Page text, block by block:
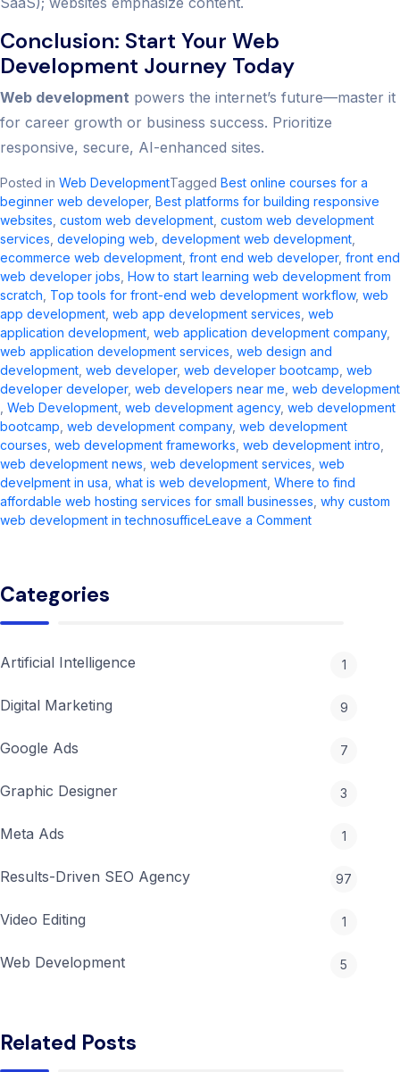
Conclusion: Start Your Web
Development Journey Today
Web development powers the internet’s future—master it
for career growth or business success. Prioritize
responsive, secure, AI-enhanced sites.
Posted in Web DevelopmentTagged Best online courses for a
beginner web developer, Best platforms for building responsive
websites custom web development​ custom web development
services developing web development web development
ecommerce web development​ front end web developer, front end
web developer jobs​ How to start learning web development from
scratch Top tools for front-end web development workflow, web
app development web app development services web
application development​ web application development company​,
web application development services​ web design and
development​ web developer, web developer bootcamp web
developer developer, web developers near me​ web development​
Web Development web development agency​, web development
bootcamp web development company​, web development
courses web development frameworks web development intro​
web development news​ web development services​ web
develpment in usa what is web development​ Where to find
affordable web hosting services for small businesses why custom
web development in technosufficeLeave a Commenton
Trends
Categories
Artificial Intelligence 1
Digital Marketing 9
Google Ads 7
Graphic Designer 3
Meta Ads 1
Results-Driven SEO Agency 97
Video Editing 1
Web Development 5
Related Posts